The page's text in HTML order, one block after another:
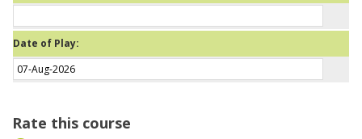
Date of Play:
Rate this course